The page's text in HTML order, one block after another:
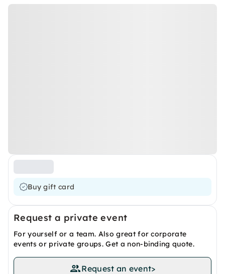
Buy gift card
Request a private event
For yourself or a team. Also great for corporate
events or private groups. Get a non-binding quote.
Request an event>